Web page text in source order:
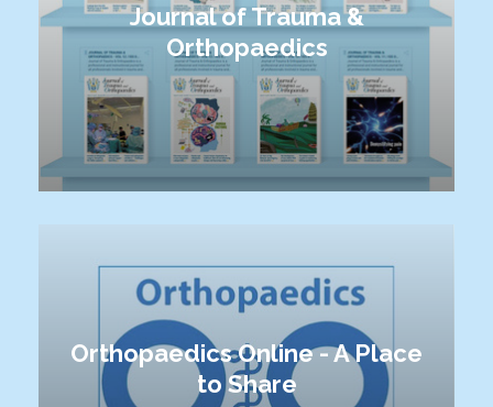
Journal of Trauma &
Orthopaedics
Orthopaedics Online - A Place
to Share